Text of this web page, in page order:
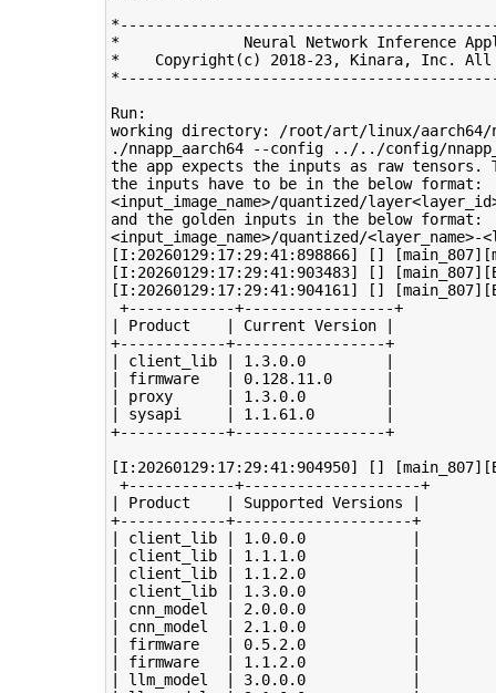
*              Neural Network Inference
*    Copyright(c) 2018-23, Kinara, Inc.
Run:
working directory: /root/art/linux/aarch64/
./nnapp_aarch64 --config ../../config/
the app expects the inputs as raw tensors.
the inputs have to be in the below format:
<input_image_name>/quantized/
and the golden inputs in the below format:
<input_image_name>/quantized/<layer_name>-
[I:20260129:17:29:41:898866] []
[I:20260129:17:29:41:903483] []
[I:20260129:17:29:41:904161] []
+------------+-----------------+
| Product    | Current Version |
+------------+-----------------+
| client_lib | 1.3.0.0         |
| firmware   | 0.128.11.0      |
| proxy      | 1.3.0.0         |
| sysapi     | 1.1.61.0        |
+------------+-----------------+
[I:20260129:17:29:41:904950] []
+------------+--------------------+
| Product    | Supported Versions |
+------------+--------------------+
| client_lib | 1.0.0.0            |
| client_lib | 1.1.1.0            |
| client_lib | 1.1.2.0            |
| client_lib | 1.3.0.0            |
| cnn_model  | 2.0.0.0            |
| cnn_model  | 2.1.0.0            |
| firmware   | 0.5.2.0            |
| firmware   | 1.1.2.0            |
| llm_model  | 3.0.0.0            |